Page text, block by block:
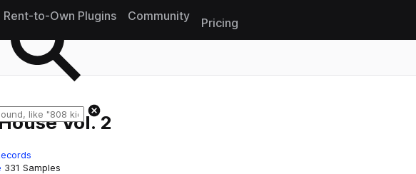
Rent-to-Own Plugins Community
Pricing
Vol. 2
331 Samples